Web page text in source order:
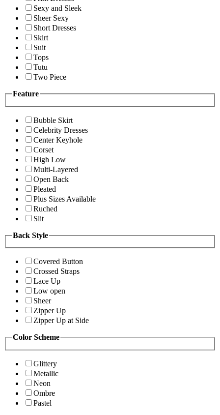
Sexy and Sleek
Sheer Sexy
Short Dresses
Skirt
Suit
Tops
Tutu
Two Piece
Feature
Bubble Skirt
Celebrity Dresses
Center Keyhole
Corset
High Low
Multi-Layered
Open Back
Pleated
Plus Sizes Available
Ruched
Slit
Back Style
Covered Button
Crossed Straps
Lace Up
Low open
Sheer
Zipper Up
Zipper Up at Side
Color Scheme
Glittery
Metallic
Neon
Ombre
Pastel